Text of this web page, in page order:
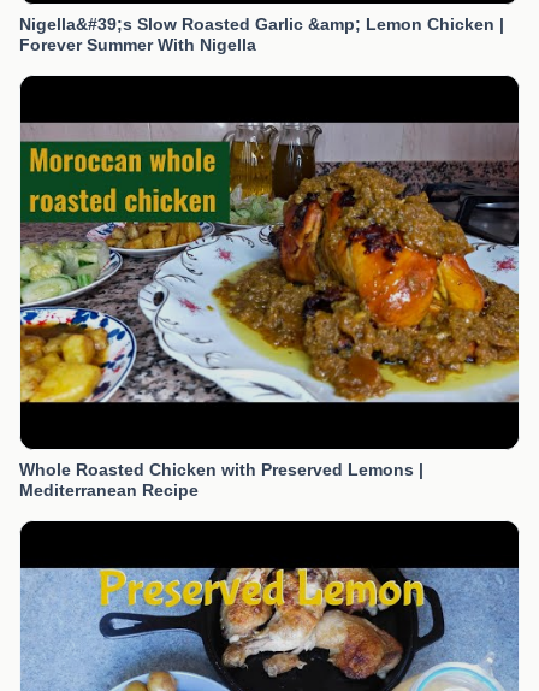
Nigella&#39;s Slow Roasted Garlic &amp; Lemon Chicken |
Forever Summer With Nigella
Whole Roasted Chicken with Preserved Lemons |
Mediterranean Recipe